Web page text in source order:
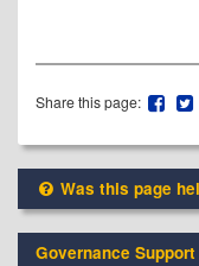
Share this page:
Was this page
Governance Support